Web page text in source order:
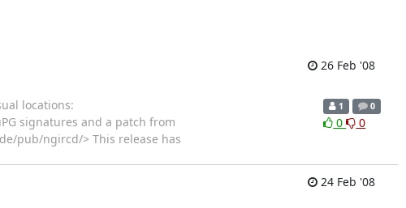
26 Feb '08
locations:
signatures and a patch from
pub/ngircd/> This release has
1 0
0 0
24 Feb '08